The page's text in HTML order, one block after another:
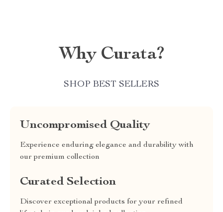
Why Curata?
SHOP BEST SELLERS
Uncompromised Quality
Experience enduring elegance and durability with
our premium collection
Curated Selection
Discover exceptional products for your refined